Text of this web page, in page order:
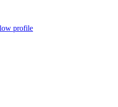
low profile